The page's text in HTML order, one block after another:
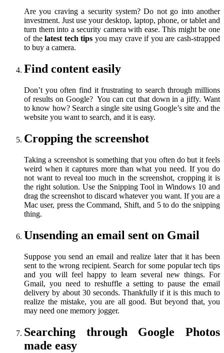
Are you craving a security system? Do not go into another
investment. Just use your desktop, laptop, phone, or tablet and
turn them into a security camera with ease. This might be one
of thelatest tech tips you may crave if you are cash-strapped
to buy a camera.
Find content easily
Don’t you often find it frustrating to search through millions
of results on Google? You can cut that down in a jiffy. Want
to know how? Search a single site using Google’s site and the
website you want to search, and it is easy.
Cropping the screenshot
Taking a screenshot is something that you often do but it feels
weird when it captures more than what you need. If you do
not want to reveal too much in the screenshot, cropping it is
the right solution. Use the Snipping Tool in Windows 10 and
drag the screenshot to discard whatever you want. If you are a
Mac user, press the Command, Shift, and 5 to do the snipping
thing.
Unsending an email sent on Gmail
Suppose you send an email and realize later that it has been
sent to the wrong recipient. Search for some popular tech tips
and you will feel happy to learn several new things. For
Gmail, you need to reshuffle a setting to pause the email
delivery by about 30 seconds. Thankfully if it is this much to
realize the mistake, you are all good. But beyond that, you
may need one memory jogger.
Searching through Google Photos
made easy